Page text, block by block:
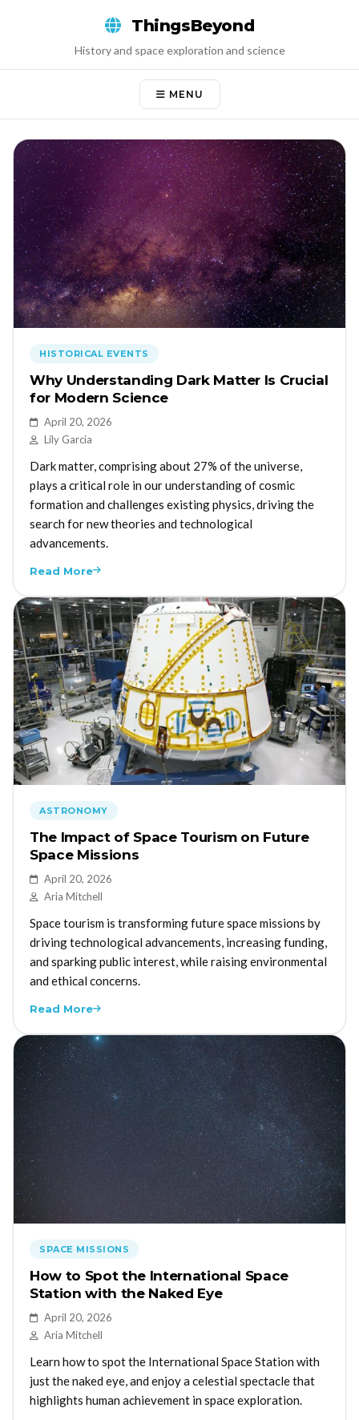
ThingsBeyond
History and space exploration and science
MENU
HISTORICAL EVENTS
Why Understanding Dark Matter Is Crucial
for Modern Science
April 20, 2026
Lily Garcia
Dark matter, comprising about 27% of the universe,
plays a critical role in our understanding of cosmic
formation and challenges existing physics, driving the
search for new theories and technological
advancements.
Read More
ASTRONOMY
The Impact of Space Tourism on Future
Space Missions
April 20, 2026
Aria Mitchell
Space tourism is transforming future space missions by
driving technological advancements, increasing funding,
and sparking public interest, while raising environmental
and ethical concerns.
Read More
SPACE MISSIONS
How to Spot the International Space
Station with the Naked Eye
April 20, 2026
Aria Mitchell
Learn how to spot the International Space Station with
just the naked eye, and enjoy a celestial spectacle that
highlights human achievement in space exploration.